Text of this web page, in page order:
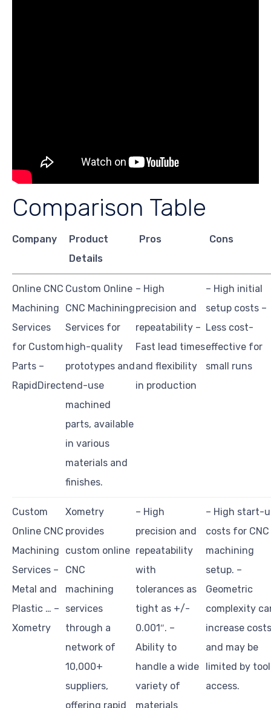
Comparison Table
Company
Product
Details
Pros Cons
Online CNC
Machining
Services
for Custom
Parts –
RapidDirect
Custom Online
CNC Machining
Services for
high-quality
prototypes and
end-use
machined
parts, available
in various
materials and
finishes.
– High
precision and
repeatability –
Fast lead times
and flexibility
in production
– High initial
setup costs –
Less cost-
effective for
small runs
Custom
Online CNC
Machining
Services –
Metal and
Plastic … –
Xometry
Xometry
provides
custom online
CNC
machining
services
through a
network of
10,000+
suppliers,
offering rapid
– High
precision and
repeatability
with
tolerances as
tight as +/-
0.001″. –
Ability to
handle a wide
variety of
materials
– High start-
costs for CNC
machining
setup. –
Geometric
complexity
increase costs
and may be
limited by tool
access.